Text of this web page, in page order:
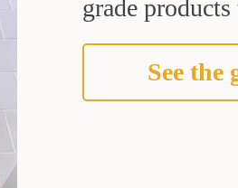
grade
See the